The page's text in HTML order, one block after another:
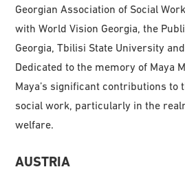
Georgian Association of Social
with World Vision Georgia, the
Georgia, Tbilisi State University
Dedicated to the memory of Maya
Maya’s significant contributions to
social work, particularly in the
welfare.
AUSTRIA